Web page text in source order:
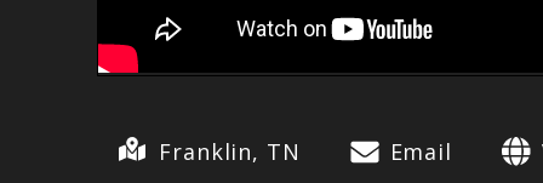
Franklin, TN Email